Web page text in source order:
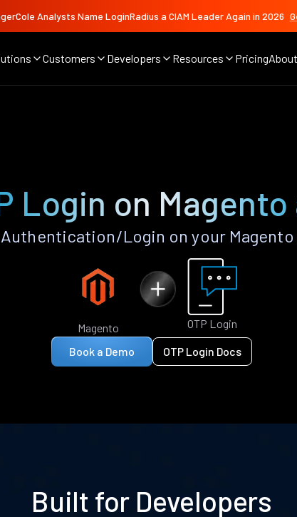
Analysts Name LoginRadius a CIAM Leader Again in 2026
Customers Developers Resources PricingAbout
Login on Magento
Login on your
Magento OTP Login
Book a Demo OTP Login Docs
Built for Developers